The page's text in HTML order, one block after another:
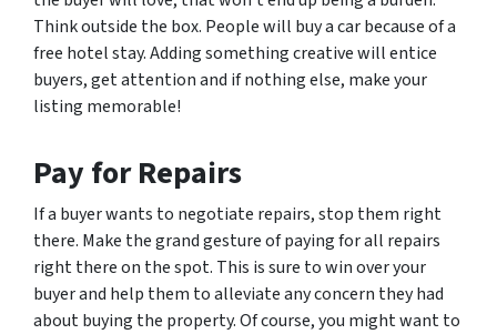
Think outside the box. People will buy a car because of a
free hotel stay. Adding something creative will entice
buyers, get attention and if nothing else, make your
listing memorable!
Pay for Repairs
If a buyer wants to negotiate repairs, stop them right
there. Make the grand gesture of paying for all repairs
right there on the spot. This is sure to win over your
buyer and help them to alleviate any concern they had
about buying the property. Of course, you might want to